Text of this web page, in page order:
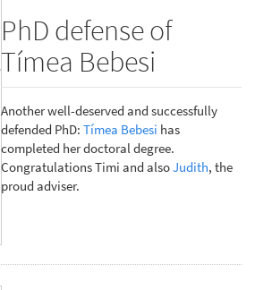
PhD defense of
Tímea Bebesi
Another well-deserved and successfully
defended PhD:Tímea Bebesi has
completed her doctoral degree.
Congratulations Timi and alsoJudith, the
proud adviser.